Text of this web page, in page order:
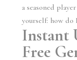
a seasoned
yourself: how do
Instant
Free